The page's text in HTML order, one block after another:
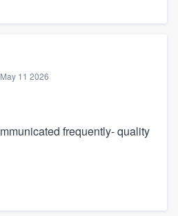
May 11 2026
frequently- quality